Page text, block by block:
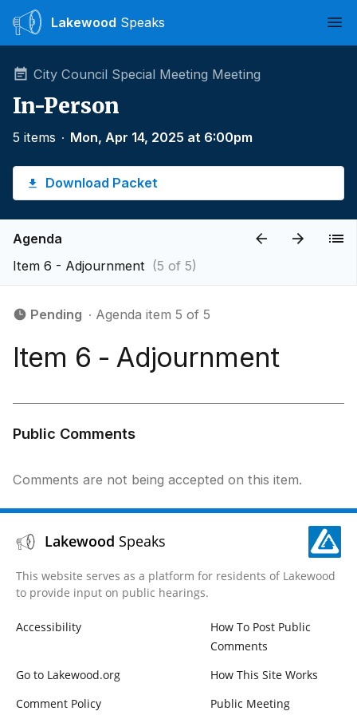
Lakewood Speaks
City Council Special Meeting Meeting
In-Person
5 items ∙ Mon, Apr 14, 2025 at 6:00pm
Download Packet
Agenda
Item 6 - Adjournment (5 of 5)
Pending ∙ Agenda item 5 of 5
Item 6 - Adjournment
Public Comments
Comments are not being accepted on this item.
Lakewood Speaks
This website serves as a platform for residents of Lakewood
to provide input on public hearings.
Accessibility
How To Post Public
Comments
Go to Lakewood.org
How This Site Works
Comment Policy
Public Meeting